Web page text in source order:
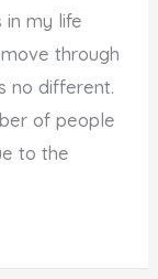
in my life
through
no different.
of people
to the